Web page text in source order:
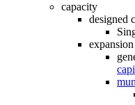
capacity
designed